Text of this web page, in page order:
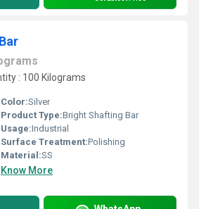
: 100 Kilograms
Color:Silver
Product Type:Bright Shafting Bar
Usage:Industrial
Surface Treatment:Polishing
Material:SS
Know More